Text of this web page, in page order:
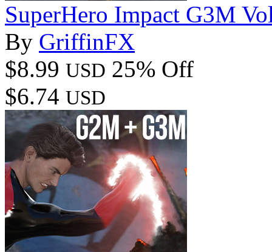
SuperHero Impact G3M
By GriffinFX
$8.99 USD 25% Off
$6.74 USD